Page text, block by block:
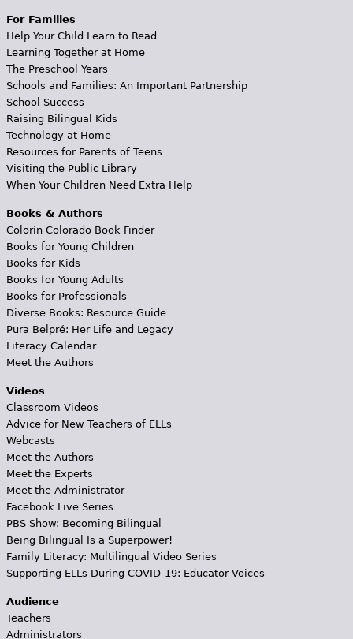
For Families
Help Your Child Learn to Read
Learning Together at Home
The Preschool Years
Schools and Families: An Important Partnership
School Success
Raising Bilingual Kids
Technology at Home
Resources for Parents of Teens
Visiting the Public Library
When Your Children Need Extra Help
Books & Authors
Colorín Colorado Book Finder
Books for Young Children
Books for Kids
Books for Young Adults
Books for Professionals
Diverse Books: Resource Guide
Pura Belpré: Her Life and Legacy
Literacy Calendar
Meet the Authors
Videos
Classroom Videos
Advice for New Teachers of ELLs
Webcasts
Meet the Authors
Meet the Experts
Meet the Administrator
Facebook Live Series
PBS Show: Becoming Bilingual
Being Bilingual Is a Superpower!
Family Literacy: Multilingual Video Series
Supporting ELLs During COVID-19: Educator Voices
Audience
Teachers
Administrators